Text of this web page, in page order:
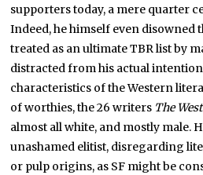
supporters today, a mere quarter
Indeed, he himself even disowned
treated as an ultimate TBR list by
distracted from his actual
characteristics of the Western
of worthies, the 26 writers The
almost all white, and mostly male.
unashamed elitist, disregarding
or pulp origins, as SF might be